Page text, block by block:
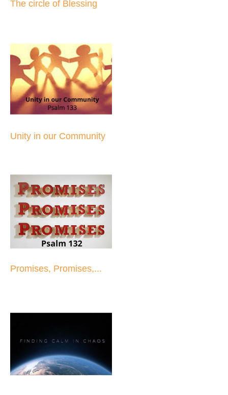
The circle of Blessing
Unity in our Community
Promises, Promises,...